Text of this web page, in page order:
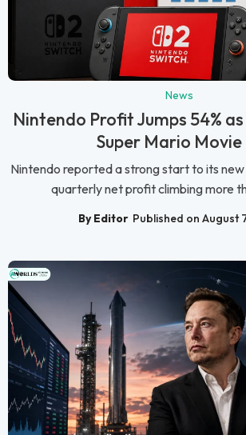
News
Nintendo Profit Jumps 54%
Super Mario Movie
Nintendo reported a strong start to its
quarterly net profit climbing more
By Editor Published on August